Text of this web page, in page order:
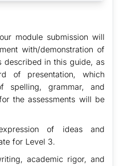
module submission will
with/demonstration of
described in this guide, as
of presentation, which
spelling, grammar, and
the assessments will be
of ideas and
for Level 3.
academic rigor, and